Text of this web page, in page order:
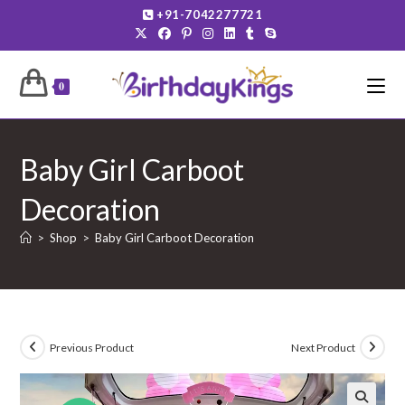
content
+91-7042277721
0
Baby Girl Carboot
Decoration
> Shop > Baby Girl Carboot Decoration
Previous Product Next Product